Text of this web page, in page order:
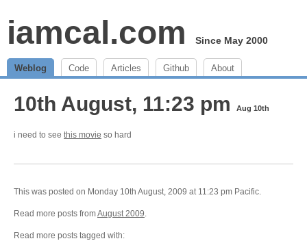
iamcal.com Since May 2000
Weblog Code Articles Github About
10th August, 11:23 pm Aug 10th
i need to see this movie so hard
This was posted on Monday 10th August, 2009 at 11:23 pm Pacific.
Read more posts fromAugust 2009.
Read more posts tagged with: